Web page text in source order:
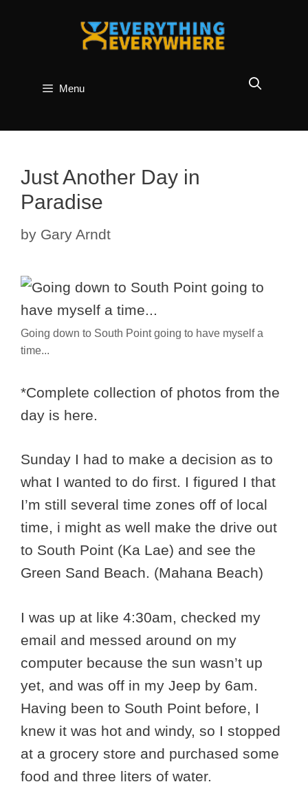
Menu
Just Another Day in
Paradise
by Gary Arndt
Going down to South Point going to have myself a
time...
*Complete collection of photos from the
day is here.
Sunday I had to make a decision as to
what I wanted to do first. I figured I that
I’m still several time zones off of local
time, i might as well make the drive out
to South Point (Ka Lae) and see the
Green Sand Beach. (Mahana Beach)
I was up at like 4:30am, checked my
email and messed around on my
computer because the sun wasn’t up
yet, and was off in my Jeep by 6am.
Having been to South Point before, I
knew it was hot and windy, so I stopped
at a grocery store and purchased some
food and three liters of water.